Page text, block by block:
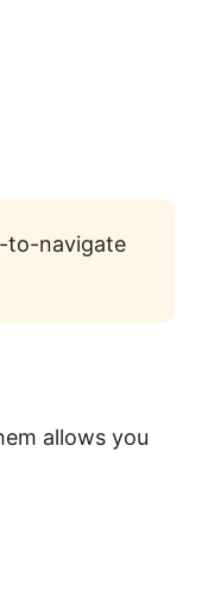
to-navigate
allows you